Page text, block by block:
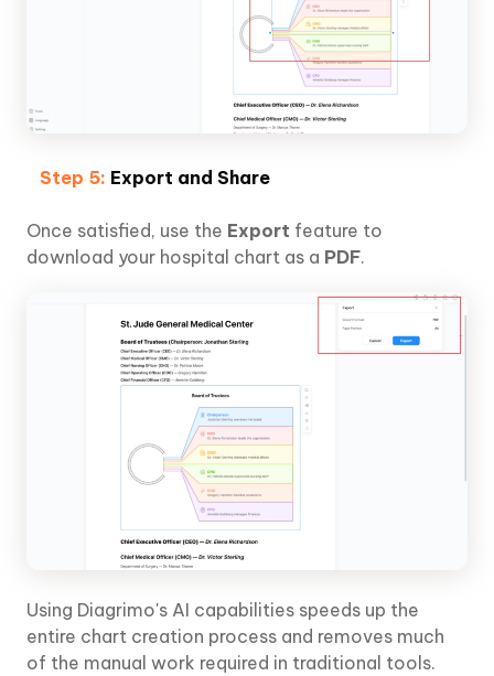
Step 5: Export and Share
Once satisfied, use the Export feature to
download your hospital chart as a PDF.
Using Diagrimo's AI capabilities speeds up the
entire chart creation process and removes much
of the manual work required in traditional tools.